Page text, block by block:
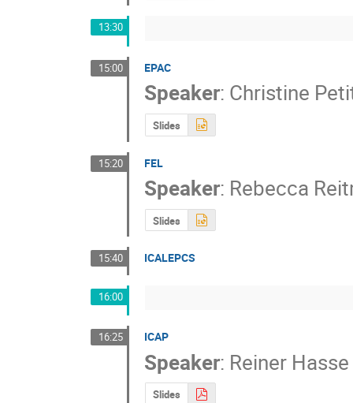
13:30
15:00 EPAC
Speaker: Christine
Slides
15:20 FEL
Speaker: Rebecca
Slides
15:40 ICALEPCS
16:00
16:25 ICAP
Speaker: Reiner Hasse
Slides